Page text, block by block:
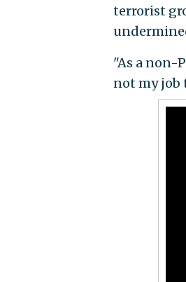
terrorist
"As a non-
not my job